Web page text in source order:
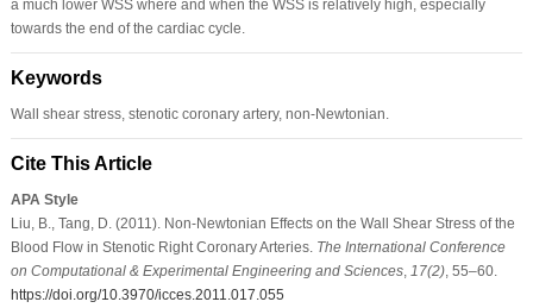
a much lower WSS where and when the WSS is relatively high, especially
towards the end of the cardiac cycle.
Keywords
Wall shear stress, stenotic coronary artery, non-Newtonian.
Cite This Article
APA Style
Liu, B., Tang, D. (2011). Non-Newtonian Effects on the Wall Shear Stress of the
Blood Flow in Stenotic Right Coronary Arteries. The International Conference
on Computational & Experimental Engineering and Sciences, 17(2), 55–60.
https://doi.org/10.3970/icces.2011.017.055